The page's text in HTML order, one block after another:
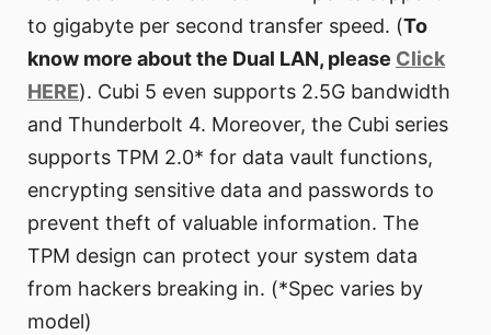
to gigabyte per second transfer speed. (To
know more about the Dual LAN, please Click
HERE). Cubi 5 even supports 2.5G bandwidth
and Thunderbolt 4. Moreover, the Cubi series
supports TPM 2.0* for data vault functions,
encrypting sensitive data and passwords to
prevent theft of valuable information. The
TPM design can protect your system data
from hackers breaking in. (*Spec varies by
model)